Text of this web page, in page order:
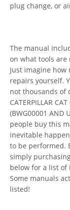
plug change, or
The manual
on what tools
Just imagine
repairs yourself.
not thousands of
CATERPILLAR
(BWG00001 AND
people buy this
inevitable
to be performed.
simply
below for a list of
Some manuals
listed!